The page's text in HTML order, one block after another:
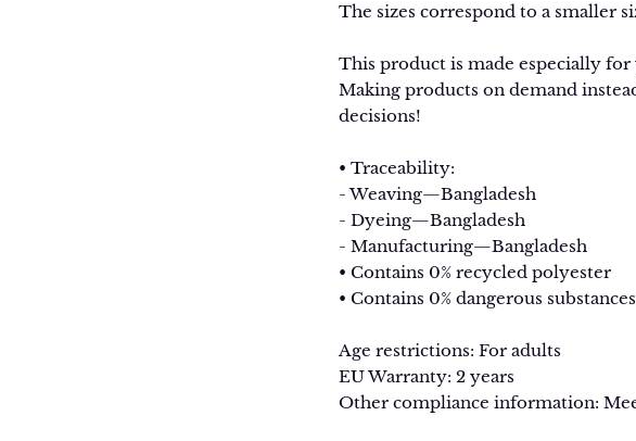
The sizes correspond to a smaller
This product is made especially for
Making products on demand
decisions!
• Traceability:
- Weaving—Bangladesh
- Dyeing—Bangladesh
- Manufacturing—Bangladesh
• Contains 0% recycled polyester
• Contains 0% dangerous substances
Age restrictions: For adults
EU Warranty: 2 years
Other compliance information: